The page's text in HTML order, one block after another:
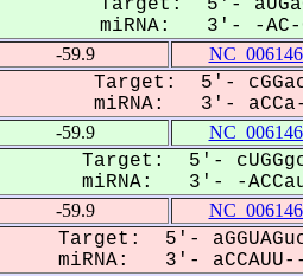
Target: 5'-
miRNA: 3'- -AC-
-59.9
Target: 5'-
miRNA: 3'- aCCa--
-59.9
Target: 5'-
miRNA: 3'- -
-59.9
Target: 5'-
miRNA: 3'-